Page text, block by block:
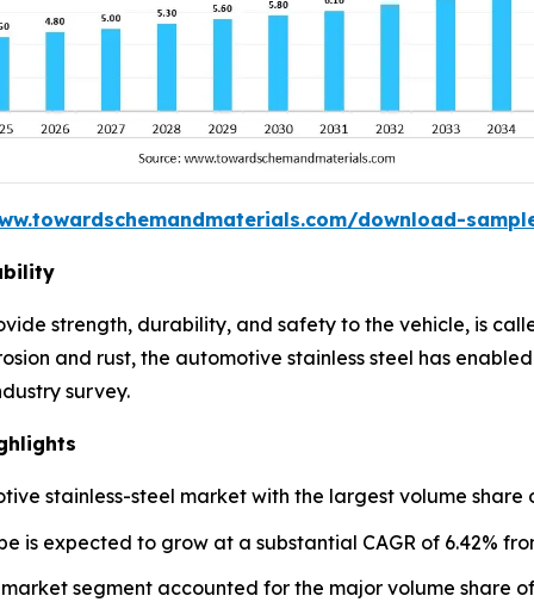
download-
strength, durability, and safety to the vehicle, is
and rust, the automotive stainless steel has
survey.
stainless-steel market with the largest volume share
is expected to grow at a substantial CAGR of 6.42%
segment accounted for the major volume share of